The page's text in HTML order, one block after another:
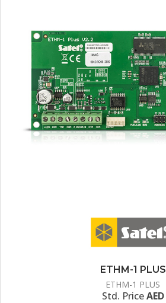
ETHM-1 PLUS
ETHM-1 PLUS
Std. PriceAED